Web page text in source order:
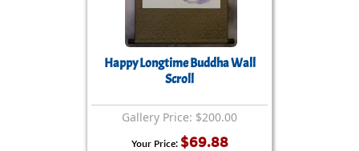
Happy Longtime Buddha Wall
Scroll
Gallery Price: $200.00
Your Price: $69.88